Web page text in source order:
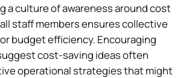
a culture of awareness around cost
staff members ensures collective
budget efficiency. Encouraging
cost-saving ideas often
operational strategies that might